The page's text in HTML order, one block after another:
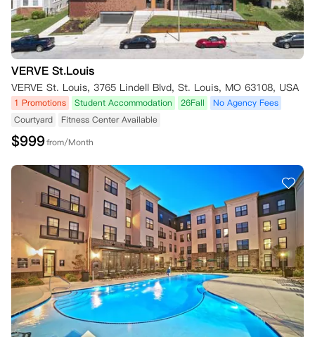
VERVE St.Louis
VERVE St. Louis, 3765 Lindell Blvd, St. Louis, MO 63108, USA
1 Promotions Student Accommodation 26Fall
No Agency Fees
Courtyard
Fitness Center Available
$999from/Month